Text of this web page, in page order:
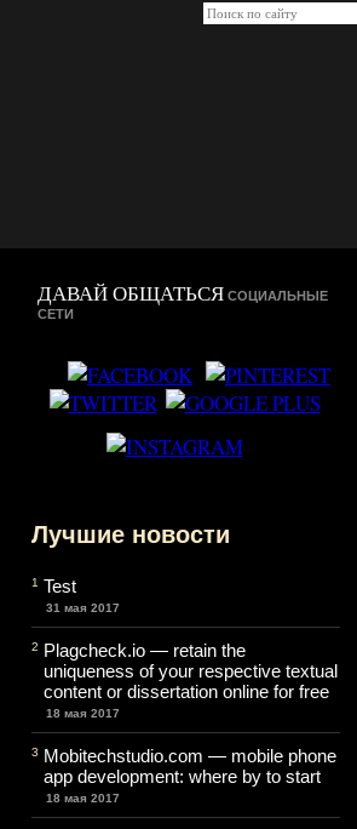
ДАВАЙ ОБЩАТЬСЯ СОЦИАЛЬНЫЕ
СЕТИ
Лучшие новости
1 Test
31 мая 2017
2 Plagcheck.io — retain the
uniqueness of your respective textual
content or dissertation online for free
18 мая 2017
3 Mobitechstudio.com — mobile phone
app development: where by to start
18 мая 2017